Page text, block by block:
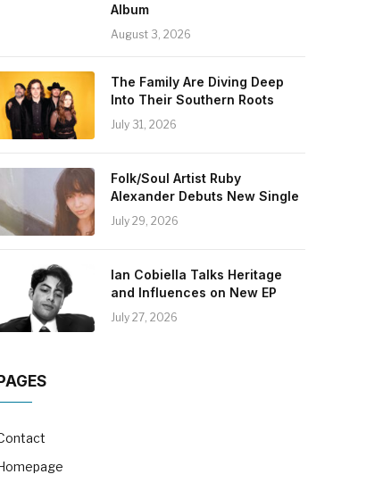
Album
August 3, 2026
The Family Are Diving Deep
Into Their Southern Roots
July 31, 2026
Folk/Soul Artist Ruby
Alexander Debuts New Single
July 29, 2026
Ian Cobiella Talks Heritage
and Influences on New EP
July 27, 2026